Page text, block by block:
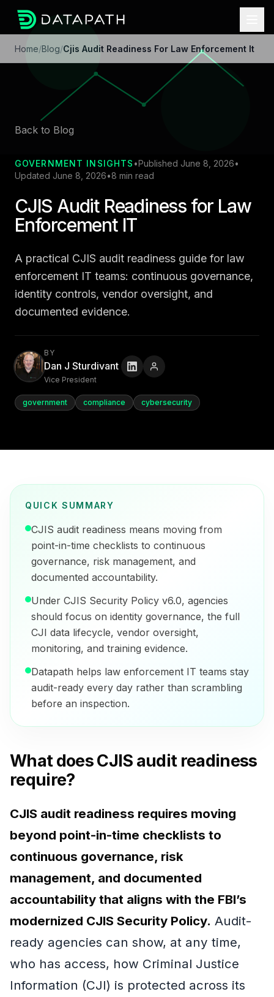
Home/Blog/Cjis Audit Readiness For Law Enforcement It
Back to Blog
GOVERNMENT INSIGHTS •Published June 8, 2026•
Updated June 8, 2026•8 min read
CJIS Audit Readiness for Law
Enforcement IT
A practical CJIS audit readiness guide for law
enforcement IT teams: continuous governance,
identity controls, vendor oversight, and
documented evidence.
BY
Dan J Sturdivant
Vice President
government compliance cybersecurity
QUICK SUMMARY
CJIS audit readiness means moving from
point-in-time checklists to continuous
governance, risk management, and
documented accountability.
Under CJIS Security Policy v6.0, agencies
should focus on identity governance, the full
CJI data lifecycle, vendor oversight,
monitoring, and training evidence.
Datapath helps law enforcement IT teams stay
audit-ready every day rather than scrambling
before an inspection.
What does CJIS audit readiness
require?
CJIS audit readiness requires moving
beyond point-in-time checklists to
continuous governance, risk
management, and documented
accountability that aligns with the FBI’s
modernized CJIS Security Policy. Audit-
ready agencies can show, at any time,
who has access, how Criminal Justice
Information (CJI) is protected across its